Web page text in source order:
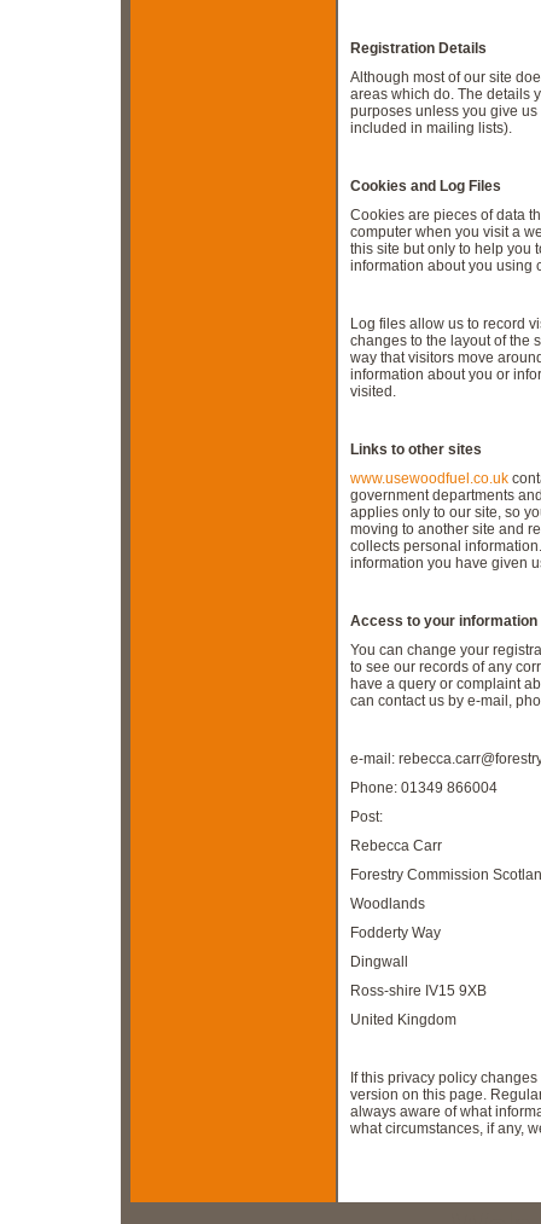
Registration Details
Although most of our site
areas which do. The details
purposes unless you give
included in mailing lists).
Cookies and Log Files
Cookies are pieces of data
computer when you visit a
this site but only to help you
information about you using
Log files allow us to record
changes to the layout of the
way that visitors move
information about you or
visited.
Links to other sites
www.usewoodfuel.co.uk
government departments
applies only to our site, so
moving to another site and
collects personal
information you have given
Access to your information
You can change your
to see our records of any
have a query or complaint
can contact us by e-mail,
e-mail:
Phone: 01349 866004
Post:
Rebecca Carr
Forestry Commission
Woodlands
Fodderty Way
Dingwall
Ross-shire IV15 9XB
United Kingdom
If this privacy policy
version on this page.
always aware of what
what circumstances, if any,